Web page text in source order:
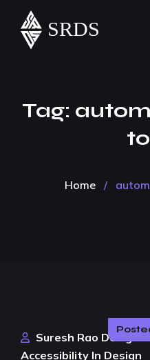
Tag:
Home /
Suresh Rao Design
Accessibility In Design